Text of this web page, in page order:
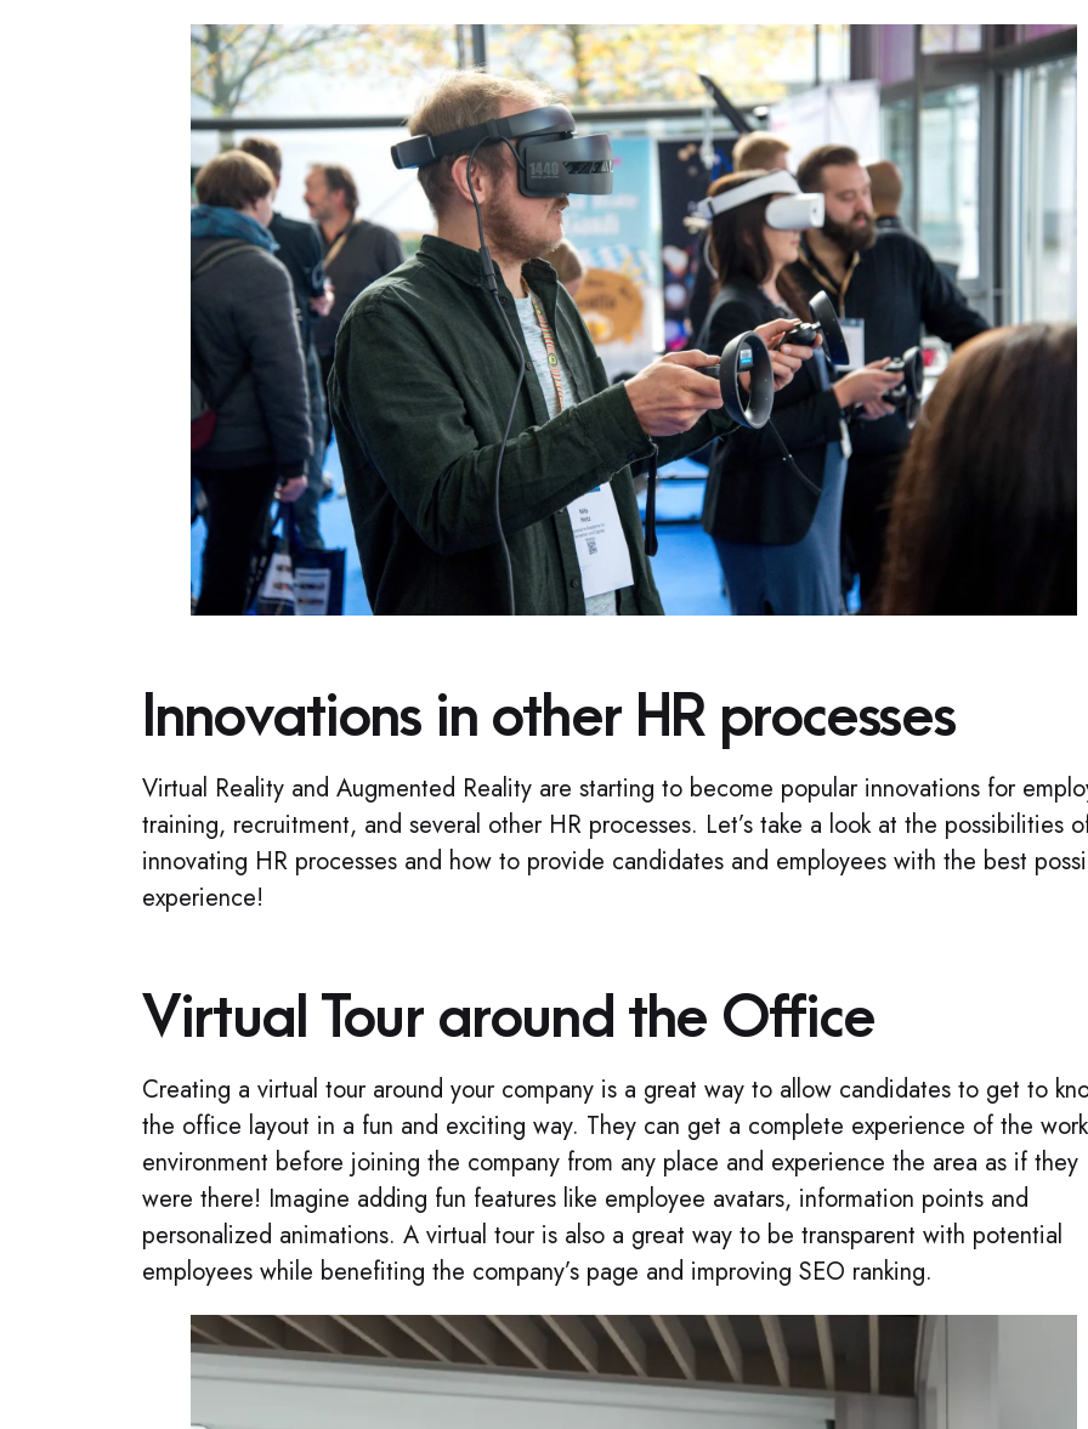
Innovations in other HR processes
Virtual Reality and Augmented Reality are starting to become popular innovations for
training, recruitment, and several other HR processes. Let’s take a look at the possibilities
innovating HR processes and how to provide candidates and employees with the best
experience!
Virtual Tour around the Office
Creating a virtual tour around your company is a great way to allow candidates to get to
the office layout in a fun and exciting way. They can get a complete experience of the work
environment before joining the company from any place and experience the area as if they
were there! Imagine adding fun features like employee avatars, information points and
personalized animations. A virtual tour is also a great way to be transparent with potential
employees while benefiting the company’s page and improving SEO ranking.